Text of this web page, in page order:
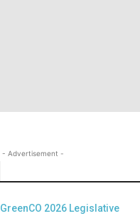
- Advertisement -
GreenCO 2026 Legislative